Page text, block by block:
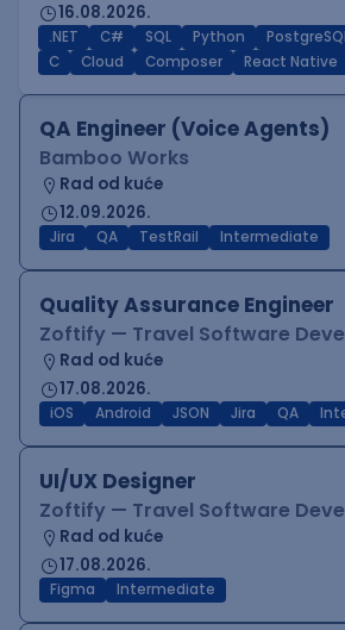
16.08.2026.
.NET C# SQL Python
C
Cloud Composer React Native
QA Engineer (Voice Agents)
Bamboo Works
Rad od kuće
12.09.2026.
Jira QA TestRail Intermediate
Quality Assurance Engineer
Zoftify — Travel Software
Rad od kuće
17.08.2026.
iOS Android JSON Jira QA
UI/UX Designer
Zoftify — Travel Software
Rad od kuće
17.08.2026.
Figma Intermediate